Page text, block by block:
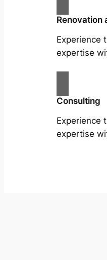
Renovation
Experience
expertise
Consulting
Experience
expertise